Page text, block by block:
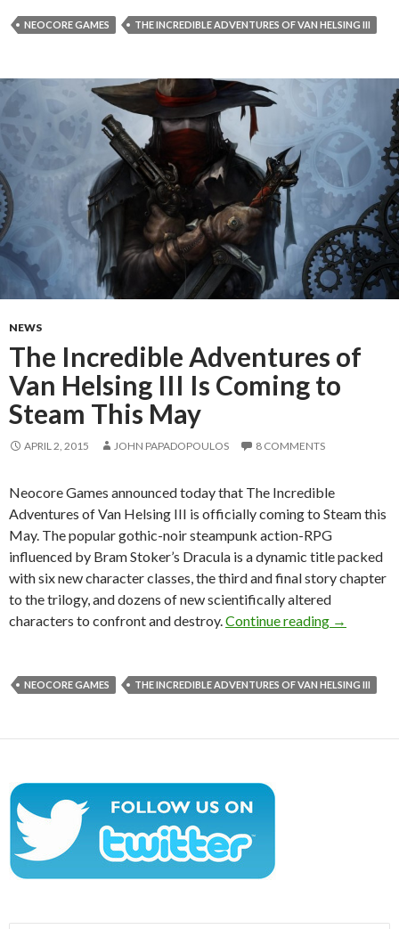
NEOCORE GAMES THE INCREDIBLE ADVENTURES OF VAN HELSING III
NEWS
The Incredible Adventures of
Van Helsing III Is Coming to
Steam This May
APRIL 2, 2015 JOHN PAPADOPOULOS 8 COMMENTS
Neocore Games announced today that The Incredible
Adventures of Van Helsing III is officially coming to Steam this
May. The popular gothic-noir steampunk action-RPG
influenced by Bram Stoker’s Dracula is a dynamic title packed
with six new character classes, the third and final story chapter
to the trilogy, and dozens of new scientifically altered
characters to confront and destroy. Continue reading The
→
NEOCORE GAMES THE INCREDIBLE ADVENTURES OF VAN HELSING III